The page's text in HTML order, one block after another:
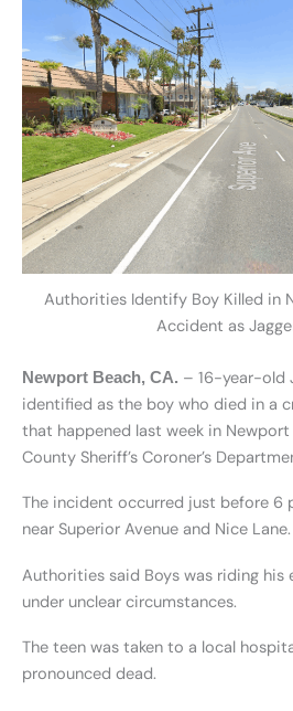
Authorities Identify Boy Killed in
Accident as
Newport Beach, CA. – 16-year-old
identified as the boy who died in a
that happened last week in Newport
County Sheriff’s Coroner’s
The incident occurred just before 6
near Superior Avenue and Nice Lane.
Authorities said Boys was riding his
under unclear circumstances.
The teen was taken to a local
pronounced dead.